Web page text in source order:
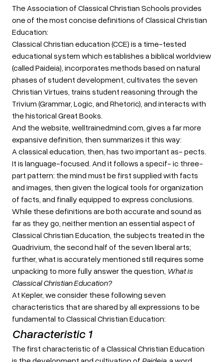
The Association of Classical Christian Schools provides
one of the most concise definitions of Classical Christian
Education:
Classical Christian education (CCE) is a time-tested
educational system which establishes a biblical worldview
(called Paideia), incorporates methods based on natural
phases of student development, cultivates the seven
Christian Virtues, trains student reasoning through the
Trivium (Grammar, Logic, and Rhetoric), and interacts with
the historical Great Books.
And the website, welltrainedmind.com, gives a far more
expansive definition, then summarizes it this way:
A classical education, then, has two important as- pects.
It is language-focused. And it follows a specif- ic three-
part pattern: the mind must be first supplied with facts
and images, then given the logical tools for organization
of facts, and finally equipped to express conclusions.
While these definitions are both accurate and sound as
far as they go, neither mention an essential aspect of
Classical Christian Education, the subjects treated in the
Quadrivium, the second half of the seven liberal arts;
further, what is accurately mentioned still requires some
unpacking to more fully answer the question, What is
Classical Christian Education?
At Kepler, we consider these following seven
characteristics that are shared by all expressions to be
fundamental to Classical Christian Education:
Characteristic 1
The first characteristic of a Classical Christian Education